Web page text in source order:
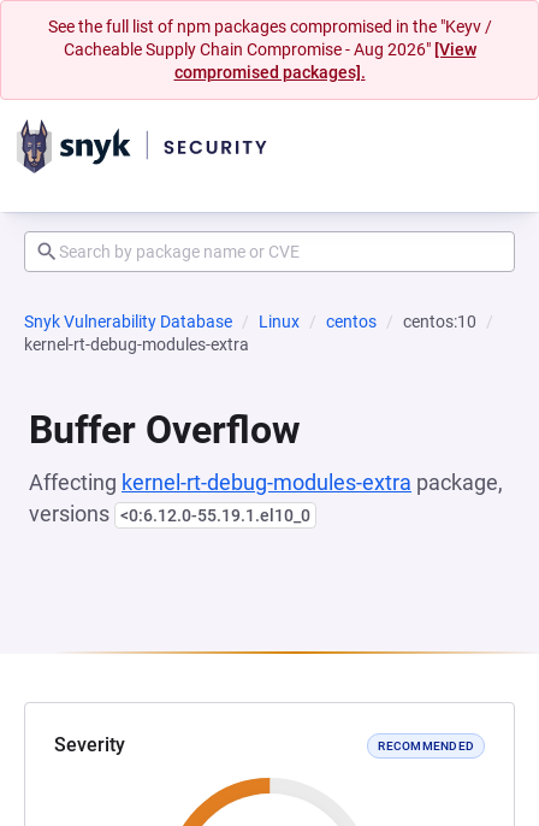
See the full list of npm packages compromised in the "Keyv /
Cacheable Supply Chain Compromise - Aug 2026" [View
compromised packages].
Snyk Vulnerability Database Linux centos
centos:10
kernel-rt-debug-modules-extra
Buffer Overflow
Affecting kernel-rt-debug-modules-extra package,
versions <0:6.12.0-55.19.1.el10_0
Severity RECOMMENDED